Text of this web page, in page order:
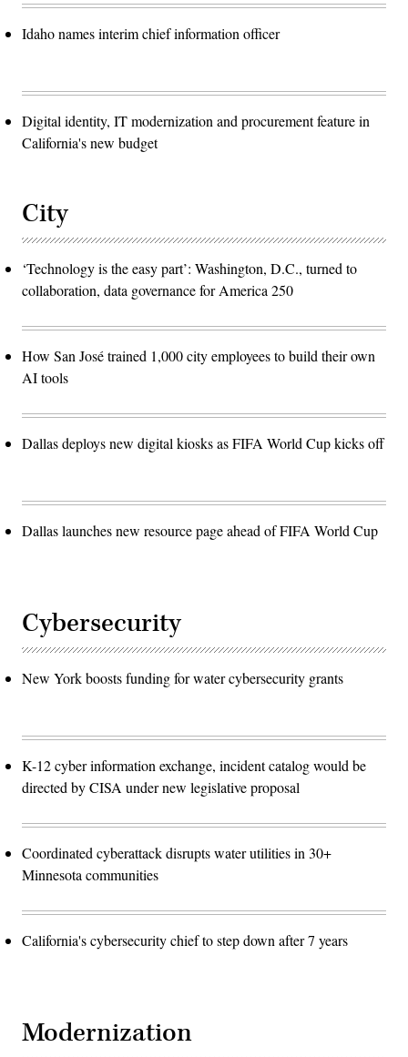
Idaho names interim chief information officer
Digital identity, IT modernization and procurement feature in
California's new budget
City
‘Technology is the easy part’: Washington, D.C., turned to
collaboration, data governance for America 250
How San José trained 1,000 city employees to build their own
AI tools
Dallas deploys new digital kiosks as FIFA World Cup kicks off
Dallas launches new resource page ahead of FIFA World Cup
Cybersecurity
New York boosts funding for water cybersecurity grants
K-12 cyber information exchange, incident catalog would be
directed by CISA under new legislative proposal
Coordinated cyberattack disrupts water utilities in 30+
Minnesota communities
California's cybersecurity chief to step down after 7 years
Modernization